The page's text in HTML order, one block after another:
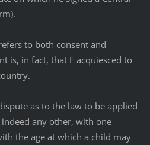
to both consent and
is, in fact, that F acquiesced to
as to the law to be applied
any other, with one
the age at which a child may